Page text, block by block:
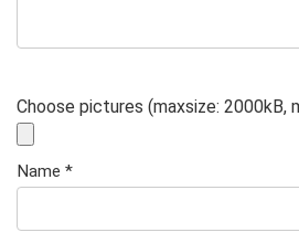
Choose pictures (maxsize: 2000kB,
Name *